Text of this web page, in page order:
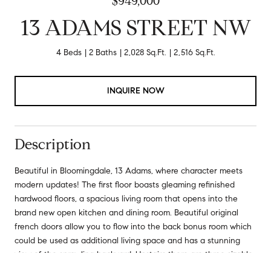
13 ADAMS STREET NW
4 Beds 2 Baths 2,028 Sq.Ft. 2,516 Sq.Ft.
INQUIRE NOW
Description
Beautiful in Bloomingdale, 13 Adams, where character meets
modern updates! The first floor boasts gleaming refinished
hardwood floors, a spacious living room that opens into the
brand new open kitchen and dining room. Beautiful original
french doors allow you to flow into the back bonus room which
could be used as additional living space and has a stunning